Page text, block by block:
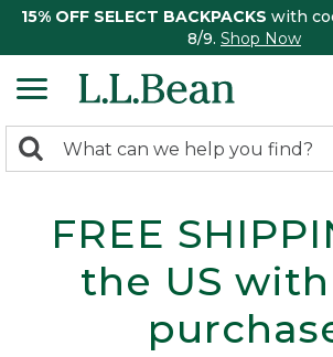
15% OFF SELECT BACKPACKS with
8/9. Shop Now
search
Search:
FREE
the US with